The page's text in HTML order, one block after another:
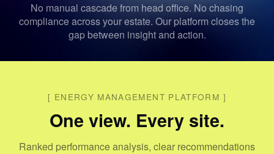
No manual cascade from head office. No chasing
compliance across your estate. Our platform closes the
gap between insight and action.
[ ENERGY MANAGEMENT PLATFORM ]
One view. Every site.
Ranked performance analysis, clear recommendations